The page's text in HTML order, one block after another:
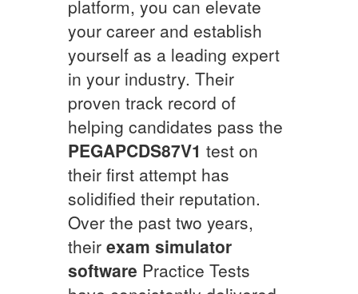
platform, you can elevate
your career and establish
yourself as a leading expert
in your industry. Their
proven track record of
helping candidates pass the
PEGAPCDS87V1 test on
their first attempt has
solidified their reputation.
Over the past two years,
their exam simulator
software Practice Tests